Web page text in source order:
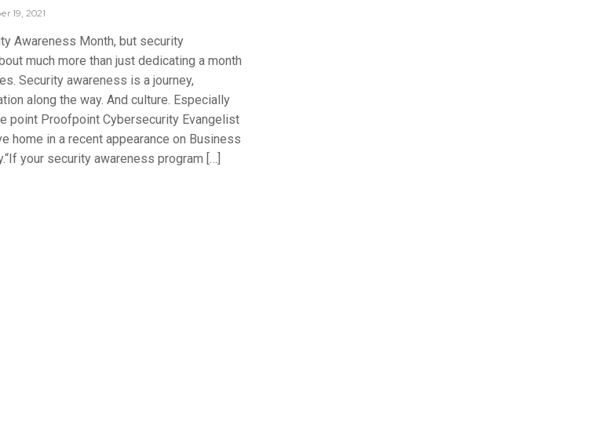
19, 2021
Awareness Month, but security
much more than just dedicating a month
Security awareness is a journey,
along the way. And culture. Especially
point Proofpoint Cybersecurity Evangelist
home in a recent appearance on Business
your security awareness program […]